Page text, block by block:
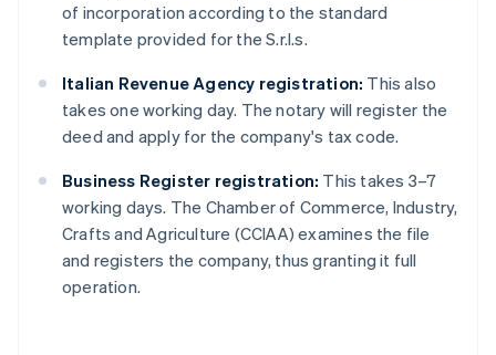
of incorporation according to the standard
template provided for the S.r.l.s.
Italian Revenue Agency registration: This also
takes one working day. The notary will register the
deed and apply for the company's tax code.
Business Register registration: This takes 3–7
working days. The Chamber of Commerce, Industry,
Crafts and Agriculture (CCIAA) examines the file
and registers the company, thus granting it full
operation.